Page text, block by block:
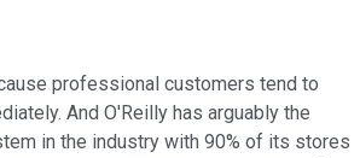
professional customers tend to
And O'Reilly has arguably the
in the industry with 90% of its stores